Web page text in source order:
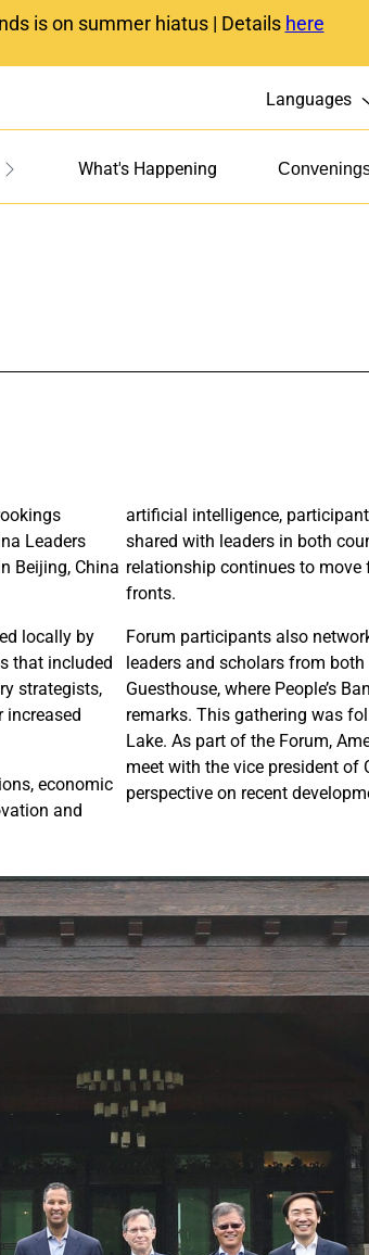
is on summer hiatus | Details here
Languages
What's Happening
Leaders
Beijing, China
locally by
that included
strategists,
increased
economic
and
artificial intelligence,
shared with leaders in both
relationship continues to
fronts.
Forum participants also
leaders and scholars from
Guesthouse, where People’s
remarks. This gathering was
Lake. As part of the Forum,
meet with the vice president of
perspective on recent